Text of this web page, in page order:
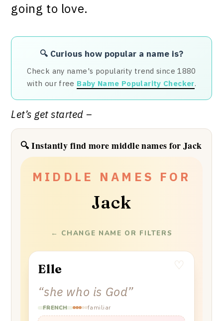
going to love.
🔍 Curious how popular a name is?
Check any name's popularity trend since 1880
with our free Baby Name Popularity Checker.
Let’s get started –
🔍 Instantly find more middle names for Jack
MIDDLE NAMES FOR
Jack
← CHANGE NAME OR FILTERS
Elle
“she who is God”
FRENCH familiar
♡